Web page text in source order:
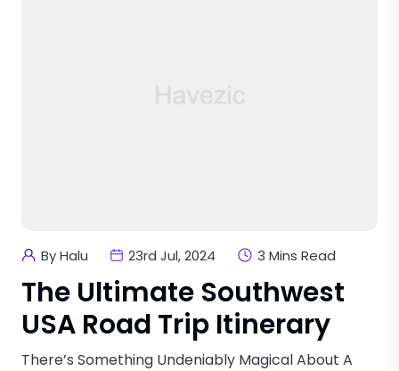
By Halu 23rd Jul, 2024 3 Mins Read
The Ultimate Southwest
USA Road Trip Itinerary
There’s Something Undeniably Magical About A